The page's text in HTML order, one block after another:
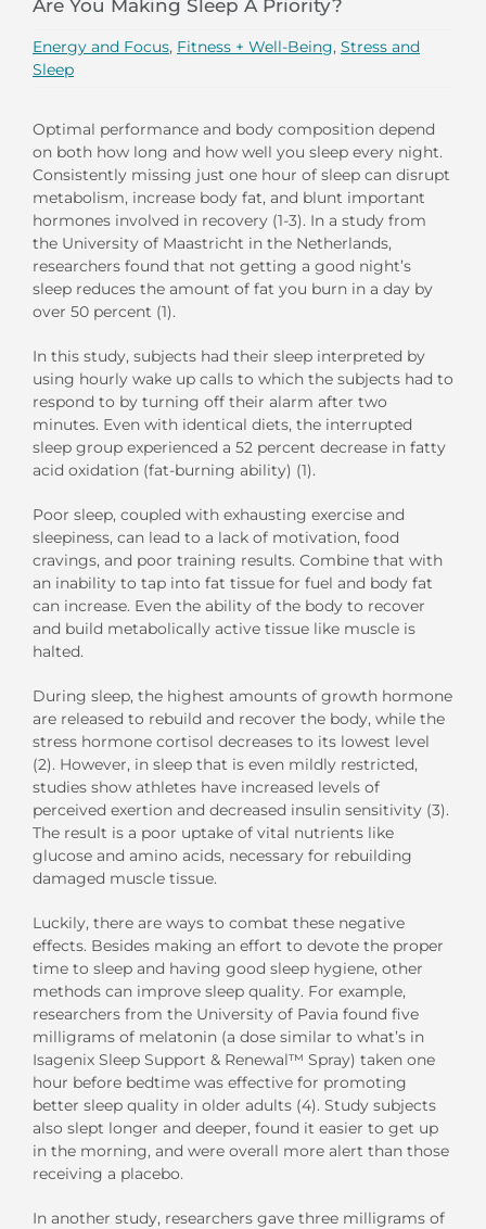
Are You Making Sleep A Priority?
Energy and Focus, Fitness + Well-Being, Stress and
Sleep
Optimal performance and body composition depend
on both how long and how well you sleep every night.
Consistently missing just one hour of sleep can disrupt
metabolism, increase body fat, and blunt important
hormones involved in recovery (1-3). In a study from
the University of Maastricht in the Netherlands,
researchers found that not getting a good night’s
sleep reduces the amount of fat you burn in a day by
over 50 percent (1).
In this study, subjects had their sleep interpreted by
using hourly wake up calls to which the subjects had to
respond to by turning off their alarm after two
minutes. Even with identical diets, the interrupted
sleep group experienced a 52 percent decrease in fatty
acid oxidation (fat-burning ability) (1).
Poor sleep, coupled with exhausting exercise and
sleepiness, can lead to a lack of motivation, food
cravings, and poor training results. Combine that with
an inability to tap into fat tissue for fuel and body fat
can increase. Even the ability of the body to recover
and build metabolically active tissue like muscle is
halted.
During sleep, the highest amounts of growth hormone
are released to rebuild and recover the body, while the
stress hormone cortisol decreases to its lowest level
(2). However, in sleep that is even mildly restricted,
studies show athletes have increased levels of
perceived exertion and decreased insulin sensitivity (3).
The result is a poor uptake of vital nutrients like
glucose and amino acids, necessary for rebuilding
damaged muscle tissue.
Luckily, there are ways to combat these negative
effects. Besides making an effort to devote the proper
time to sleep and having good sleep hygiene, other
methods can improve sleep quality. For example,
researchers from the University of Pavia found five
milligrams of melatonin (a dose similar to what’s in
Isagenix Sleep Support & Renewal™ Spray) taken one
hour before bedtime was effective for promoting
better sleep quality in older adults (4). Study subjects
also slept longer and deeper, found it easier to get up
in the morning, and were overall more alert than those
receiving a placebo.
In another study, researchers gave three milligrams of